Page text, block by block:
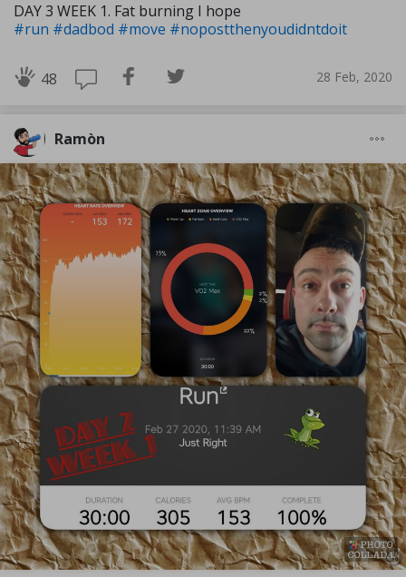
DAY 3 WEEK 1. Fat burning I hope
#run #dadbod #move #nopostthenyoudidntdoit
48 28 Feb, 2020
Ramòn